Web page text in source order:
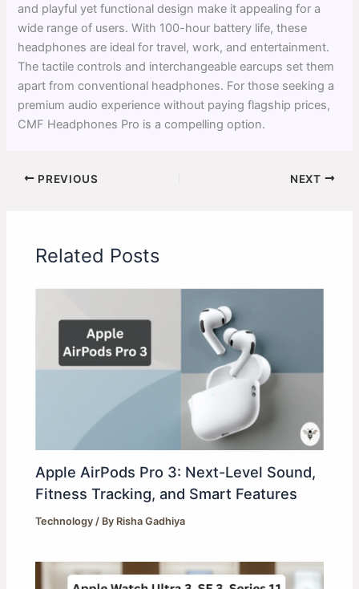
and playful yet functional design make it appealing for a
wide range of users. With 100-hour battery life, these
headphones are ideal for travel, work, and entertainment.
The tactile controls and interchangeable earcups set them
apart from conventional headphones. For those seeking a
premium audio experience without paying flagship prices,
CMF Headphones Pro is a compelling option.
PREVIOUS NEXT
Related Posts
Apple AirPods Pro 3: Next-Level Sound,
Fitness Tracking, and Smart Features
Technology / By Risha Gadhiya